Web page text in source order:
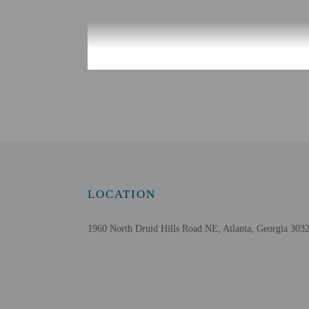
Safety features
LOCATION
1960 North Druid Hills Road NE, Atlanta, Georgia